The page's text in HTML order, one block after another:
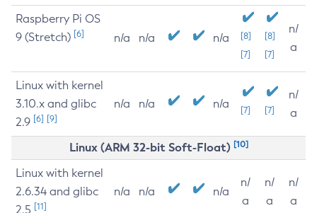
Raspberry Pi OS
9 (Stretch) [6] n/a n/a n/a
[8]
[7]
[8]
[7]
n/
a
Linux with kernel
3.10.x and glibc
2.9 [6] [9]
n/a n/a n/a [7] [7]
n/
a
Linux (ARM 32-bit Soft-Float) [10]
Linux with kernel
2.6.34 and glibc
2.5 [11]
n/a n/a n/a
n/
a
n/
a
n/
a